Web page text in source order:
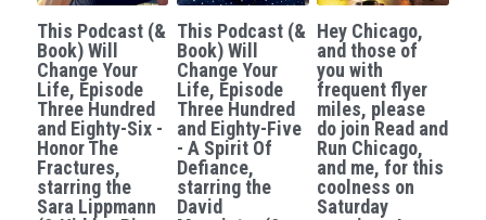
This Podcast (&
Book) Will
Change Your
Life, Episode
Three Hundred
and Eighty-Six -
Honor The
Fractures,
starring the
Sara Lippmann
This Podcast (&
Book) Will
Change Your
Life, Episode
Three Hundred
and Eighty-Five
- A Spirit Of
Defiance,
starring the
David
Hey Chicago,
and those of
you with
frequent flyer
miles, please
do join Read and
Run Chicago,
and me, for this
coolness on
Saturday